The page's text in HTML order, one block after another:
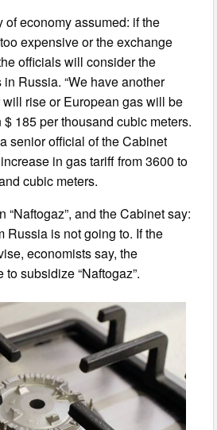
of economy assumed: if the
expensive or the exchange
officials will consider the
Russia. “We have another
rise or European gas will be
185 per thousand cubic meters.
senior official of the Cabinet
in gas tariff from 3600 to
cubic meters.
“Naftogaz”, and the Cabinet say:
Russia is not going to. If the
economists say, the
subsidize “Naftogaz”.